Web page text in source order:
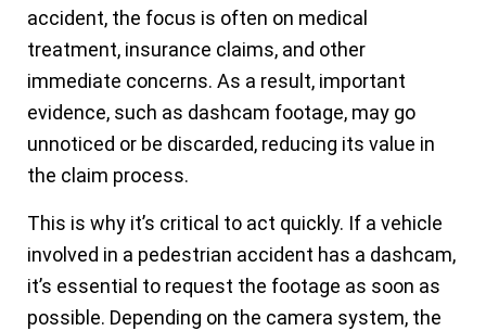
accident, the focus is often on medical
treatment, insurance claims, and other
immediate concerns. As a result, important
evidence, such as dashcam footage, may go
unnoticed or be discarded, reducing its value in
the claim process.
This is why it’s critical to act quickly. If a vehicle
involved in a pedestrian accident has a dashcam,
it’s essential to request the footage as soon as
possible. Depending on the camera system, the